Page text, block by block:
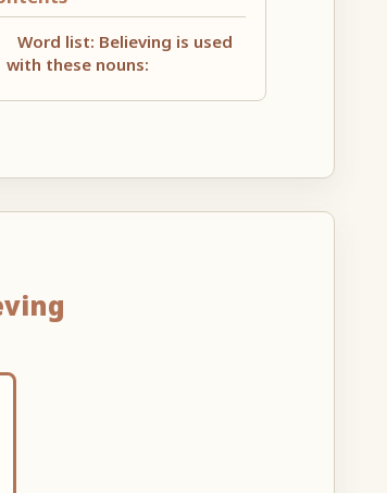
Word list: Believing is used
with these nouns: